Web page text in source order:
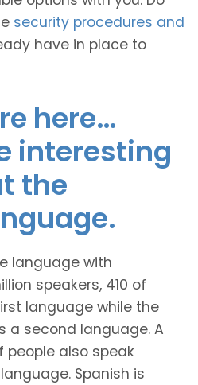
security procedures and
have in place to
here…
interesting
the
language with
speakers, 410 of
language while the
a second language. A
also speak
Spanish is